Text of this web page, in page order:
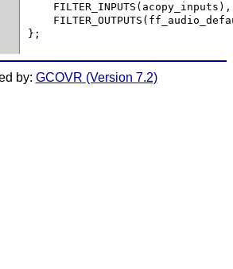
FILTER_INPUTS ( acopy_inputs ),
FILTER_OUTPUTS (
};
by: GCOVR (Version 7.2)